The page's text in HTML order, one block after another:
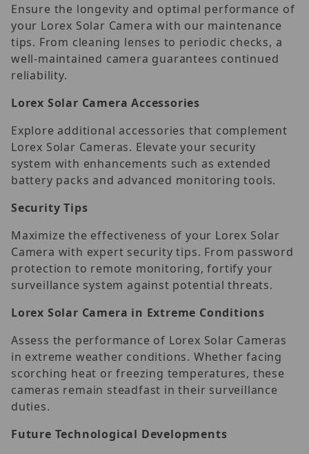
Ensure the longevity and optimal performance of
your Lorex Solar Camera with our maintenance
tips. From cleaning lenses to periodic checks, a
well-maintained camera guarantees continued
reliability.
Lorex Solar Camera Accessories
Explore additional accessories that complement
Lorex Solar Cameras. Elevate your security
system with enhancements such as extended
battery packs and advanced monitoring tools.
Security Tips
Maximize the effectiveness of your Lorex Solar
Camera with expert security tips. From password
protection to remote monitoring, fortify your
surveillance system against potential threats.
Lorex Solar Camera in Extreme Conditions
Assess the performance of Lorex Solar Cameras
in extreme weather conditions. Whether facing
scorching heat or freezing temperatures, these
cameras remain steadfast in their surveillance
duties.
Future Technological Developments